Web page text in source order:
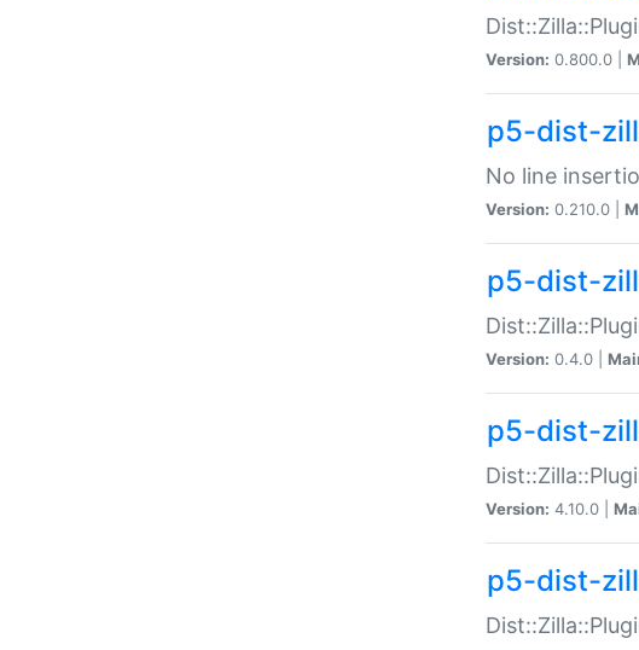
Version: 0.800.0 |
p5-dist-
No line
Version: 0.210.0 |
p5-dist-
Version: 0.4.0 |
p5-dist-
Version: 4.10.0 |
p5-dist-